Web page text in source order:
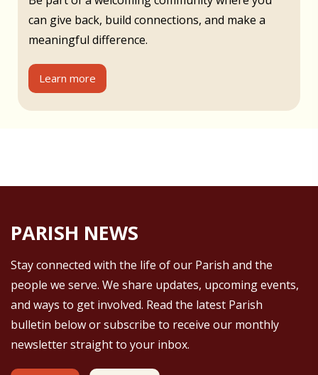
can give back, build connections, and make a
meaningful difference.
Learn more
PARISH NEWS
Stay connected with the life of our Parish and the
people we serve. We share updates, upcoming events,
and ways to get involved. Read the latest Parish
bulletin below or subscribe to receive our monthly
newsletter straight to your inbox.